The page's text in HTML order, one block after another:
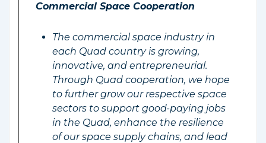
Commercial Space Cooperation
The commercial space industry in
each Quad country is growing,
innovative, and entrepreneurial.
Through Quad cooperation, we hope
to further grow our respective space
sectors to support good-paying jobs
in the Quad, enhance the resilience
of our space supply chains, and lead